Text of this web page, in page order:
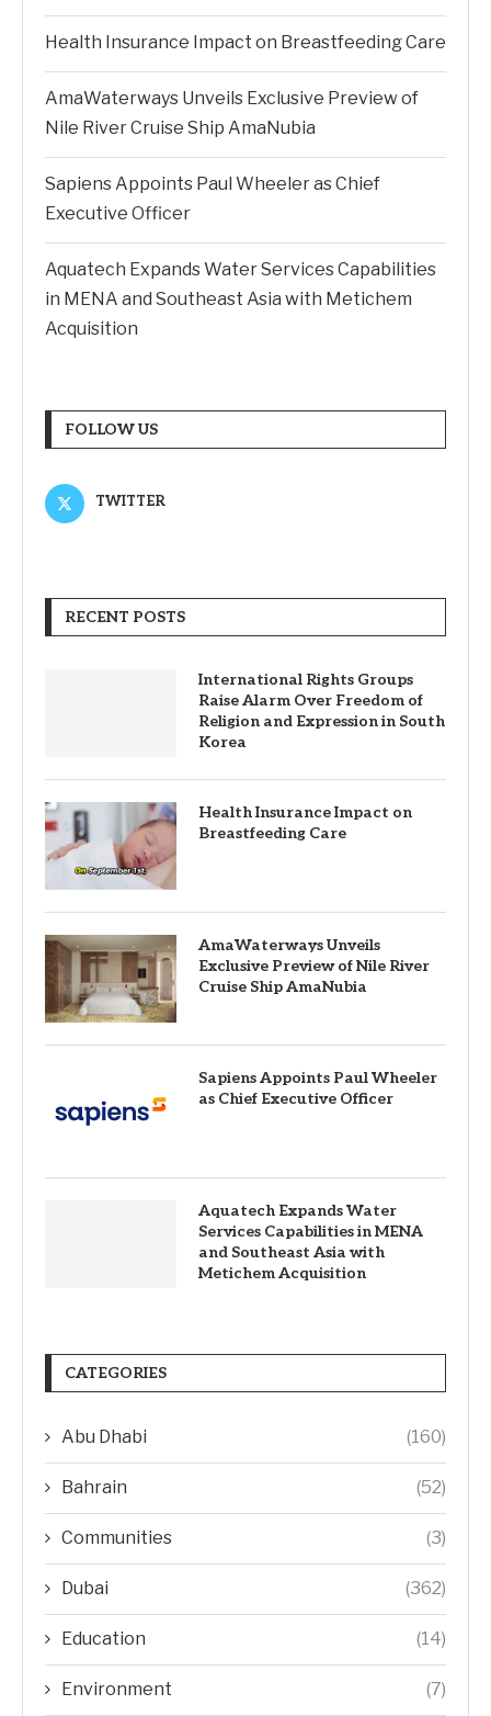
Health Insurance Impact on Breastfeeding Care
AmaWaterways Unveils Exclusive Preview of
Nile River Cruise Ship AmaNubia
Sapiens Appoints Paul Wheeler as Chief
Executive Officer
Aquatech Expands Water Services Capabilities
in MENA and Southeast Asia with Metichem
Acquisition
FOLLOW US
TWITTER
RECENT POSTS
International Rights Groups
Raise Alarm Over Freedom of
Religion and Expression in South
Korea
Health Insurance Impact on
Breastfeeding Care
AmaWaterways Unveils
Exclusive Preview of Nile River
Cruise Ship AmaNubia
Sapiens Appoints Paul Wheeler
as Chief Executive Officer
Aquatech Expands Water
Services Capabilities in MENA
and Southeast Asia with
Metichem Acquisition
CATEGORIES
Abu Dhabi (160)
Bahrain (52)
Communities (3)
Dubai (362)
Education (14)
Environment (7)